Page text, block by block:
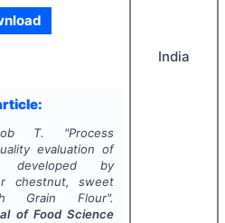
T. "Process
evaluation of
developed by
chestnut, sweet
Grain Flour".
of Food Science
India